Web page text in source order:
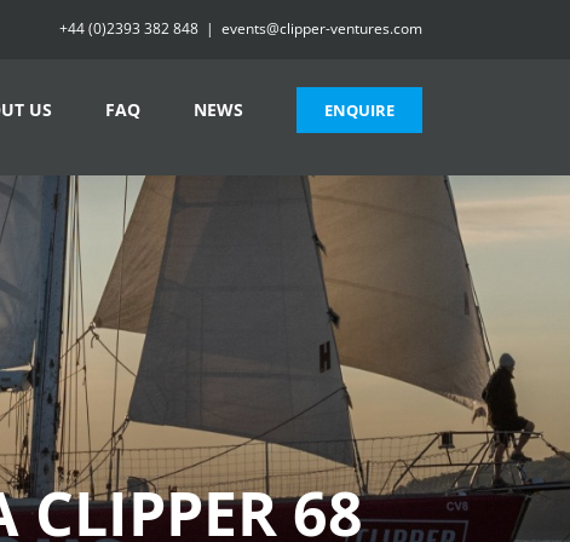
+44 (0)2393 382 848 | events@clipper-ventures.com
US FAQ NEWS ENQUIRE
CLIPPER 68